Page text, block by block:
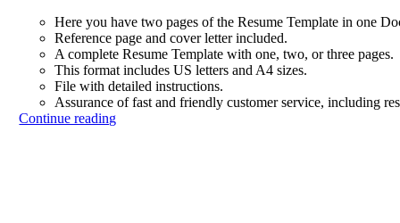
Here you have two pages of the Resume Template in one
Reference page and cover letter included.
A complete Resume Template with one, two, or three pages.
This format includes US letters and A4 sizes.
File with detailed instructions.
Assurance of fast and friendly customer service, including
Continue reading